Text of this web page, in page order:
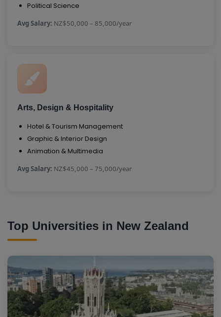
Political Science
Avg Salary: NZ$50,000 – 85,000/year
Arts, Design & Hospitality
Hotel & Tourism Management
Graphic & Interior Design
Animation & Multimedia
Avg Salary: NZ$45,000 – 75,000/year
Top Universities in New Zealand